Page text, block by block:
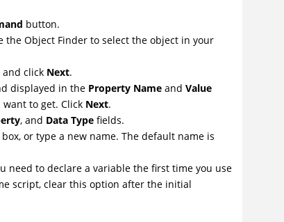
button.
Object Finder to select the object in your
click Next.
displayed in the Property Nameand Value
to get. Click Next.
, and Data Typefields.
or type a new name. The default name is
need to declare a variable the first time you use
script, clear this option after the initial